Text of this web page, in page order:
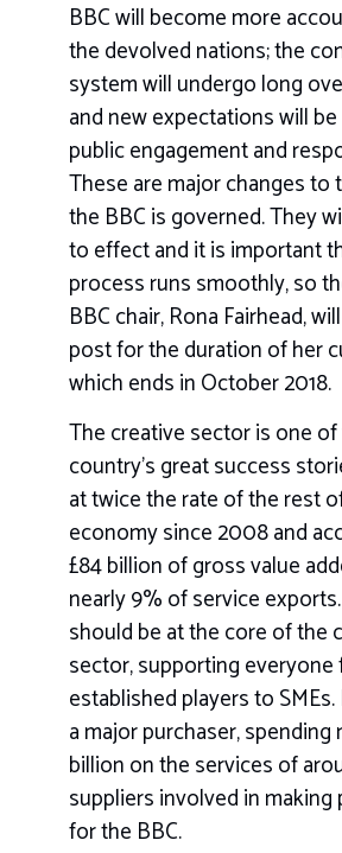
BBC will become more
the devolved nations; the
system will undergo long
and new expectations will
public engagement and
These are major changes to
the BBC is governed. They
to effect and it is important
process runs smoothly, so
BBC chair, Rona Fairhead,
post for the duration of her
which ends in October 2018.
The creative sector is one
country’s great success
at twice the rate of the rest
economy since 2008 and
£84 billion of gross value
nearly 9% of service
should be at the core of the
sector, supporting everyone
established players to
a major purchaser, spending
billion on the services of
suppliers involved in making
for the BBC.